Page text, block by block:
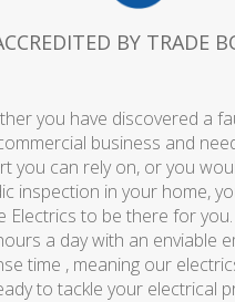
BY TRADE
you have discovered a
business and
you can rely on, or you
inspection in your home,
Electrics to be there for
a day with an enviable
time , meaning our
to tackle your electrical